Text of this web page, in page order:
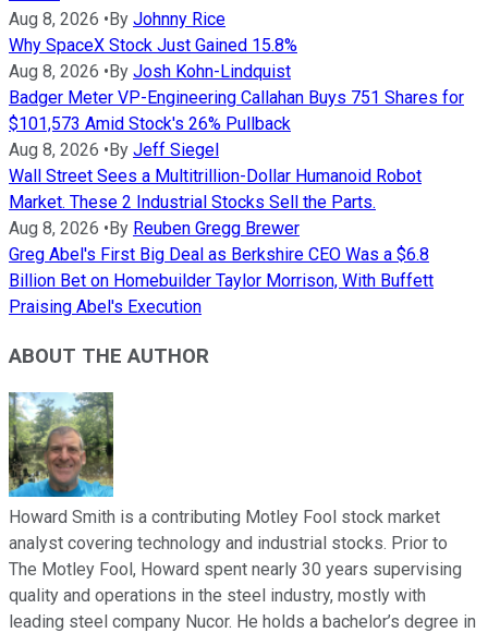
Aug 8, 2026 • By Johnny Rice
Why SpaceX Stock Just Gained 15.8%
Aug 8, 2026 • By Josh Kohn-Lindquist
Badger Meter VP-Engineering Callahan Buys 751 Shares for
$101,573 Amid Stock's 26% Pullback
Aug 8, 2026 • By Jeff Siegel
Wall Street Sees a Multitrillion-Dollar Humanoid Robot
Market. These 2 Industrial Stocks Sell the Parts.
Aug 8, 2026 • By Reuben Gregg Brewer
Greg Abel's First Big Deal as Berkshire CEO Was a $6.8
Billion Bet on Homebuilder Taylor Morrison, With Buffett
Praising Abel's Execution
ABOUT THE AUTHOR
Howard Smith is a contributing Motley Fool stock market
analyst covering technology and industrial stocks. Prior to
The Motley Fool, Howard spent nearly 30 years supervising
quality and operations in the steel industry, mostly with
leading steel company Nucor. He holds a bachelor’s degree in